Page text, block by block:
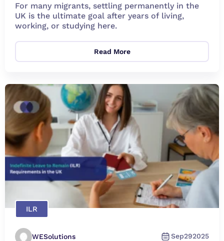
For many migrants, settling permanently in the
UK is the ultimate goal after years of living,
working, or studying here.
Read More
ILR
WESolutions Sep292025